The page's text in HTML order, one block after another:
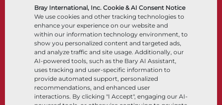
Bray International, Inc. Cookie & AI Consent Notice
We use cookies and other tracking technologies to
enhance your experience on our website and
within our information technology environment, to
show you personalized content and targeted ads,
and analyze traffic and site usage. Additionally, our
AI-powered tools, such as the Bary AI Assistant,
uses tracking and user-specific information to
provide automated support, personalized
recommendations, and enhanced user
interactions. By clicking "I Accept", engaging our AI-
Control Accessories
Cryogenic
Company
About
Locations
Partnership
Sustainability
Customer Portal
Resources
Documents
Knowledge Center
Software
Materials Selection